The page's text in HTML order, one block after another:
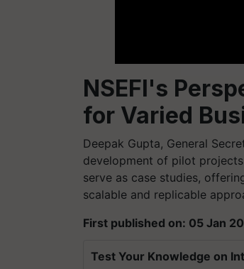
NSEFI's
for Varied
Deepak Gupta, General
development of pilot
serve as case studies,
scalable and replicable
First published on: 05 Jan
Test Your Knowledge on